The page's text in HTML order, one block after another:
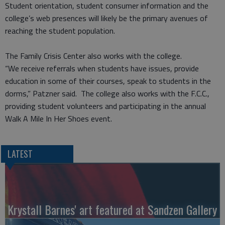
Student orientation, student consumer information and the
college’s web presences will likely be the primary avenues of
reaching the student population.
The Family Crisis Center also works with the college.
“We receive referrals when students have issues, provide
education in some of their courses, speak to students in the
dorms,” Patzner said. The college also works with the F.C.C.,
providing student volunteers and participating in the annual
Walk A Mile In Her Shoes event.
LATEST
Krystall Barnes' art featured at Sandzen Gallery